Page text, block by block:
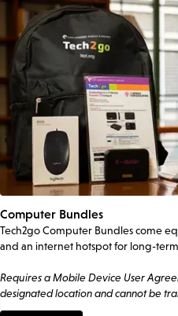
Computer Bundles
Tech2go Computer Bundles come
and an internet hotspot for long-
Requires a Mobile Device User
designated location and cannot be